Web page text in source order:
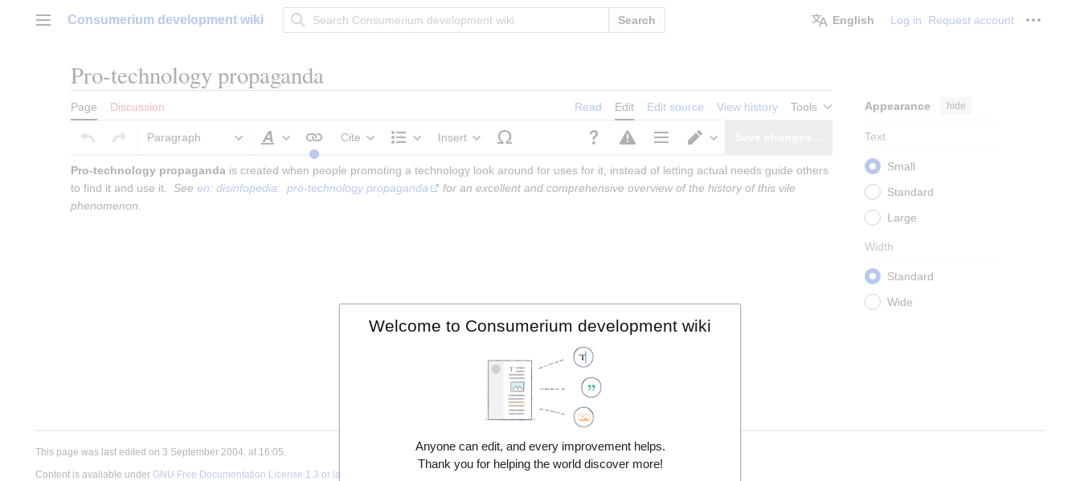
Main menu
Consumerium development wiki Search English Log in Request account
Pro-technology propaganda
Page Discussion Read Edit Edit source View history Tools Appearance hide
Text
Small
Standard
Large
Width
Standard
Wide
Paragraph
Style text
Cite
Insert
Pro-technology propaganda is created when people promoting a technology look around for uses for it, instead of letting actual needs guide others
to find it and use it. See en: disinfopedia:  pro-technology propaganda
for an excellent and comprehensive overview of the history of this vile
phenomenon.
This page was last edited on 3 September 2004, at 16:05.
Content is available under GNU Free Documentation License 1.3 or later
Welcome to Consumerium development wiki
Anyone can edit, and every improvement helps.
Thank you for helping the world discover more!